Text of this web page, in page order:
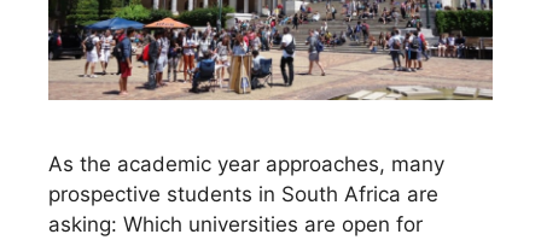
As the academic year approaches, many
prospective students in South Africa are
asking: Which universities are open for